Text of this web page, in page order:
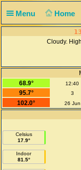
Menu Home
Cloudy.
68.9°
12:40
95.7°
3
102.0°
26 Jun
Celsius
17.9°
Indoor
81.5°